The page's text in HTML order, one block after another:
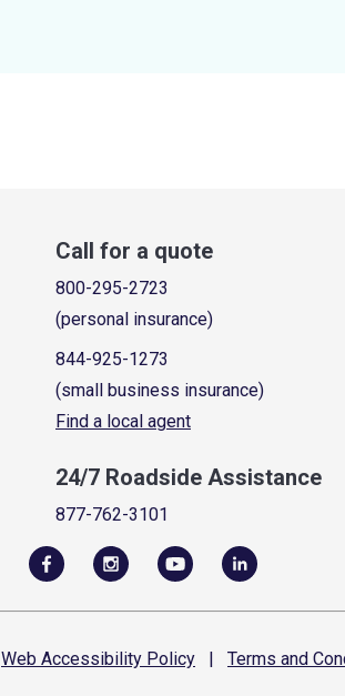
Call for a quote
800-295-2723
(personal insurance)
844-925-1273
(small business insurance)
Find a local agent
24/7 Roadside Assistance
877-762-3101
Web Accessibility Policy | Terms and